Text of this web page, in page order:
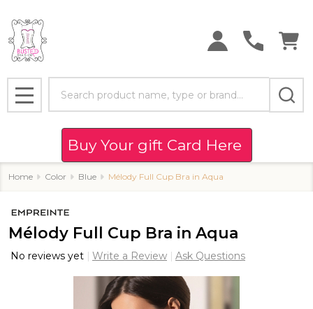
MENU
Buy Your gift Card Here
Home Color Blue Mélody Full Cup Bra in Aqua
Mélody Full Cup Bra in Aqua
No reviews yet Write a Review Ask Questions